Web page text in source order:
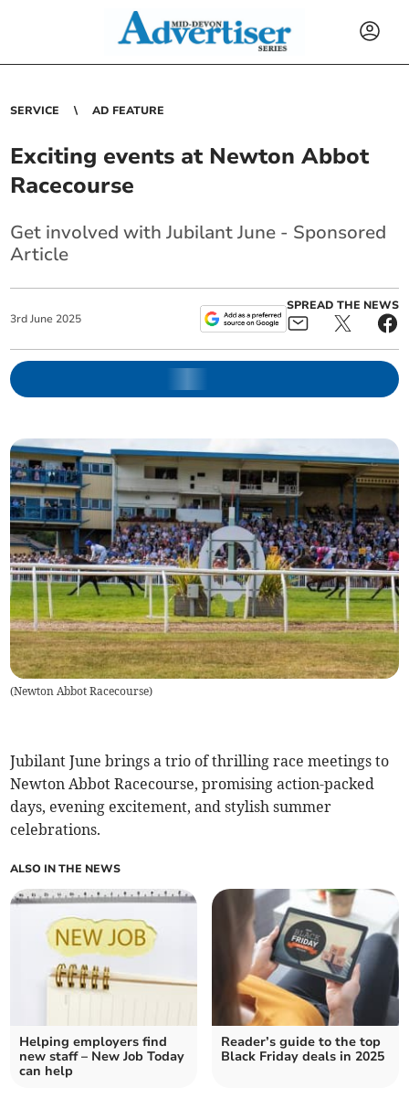
SERVICE AD FEATURE
Exciting events at Newton Abbot
Racecourse
Get involved with Jubilant June - Sponsored
Article
3rd June 2025
SPREAD THE NEWS
(Newton Abbot Racecourse)
Jubilant June brings a trio of thrilling race meetings to
Newton Abbot Racecourse, promising action-packed
days, evening excitement, and stylish summer
celebrations.
ALSO IN THE NEWS
Helping employers find
new staff – New Job Today
can help
Reader’s guide to the top
Black Friday deals in 2025